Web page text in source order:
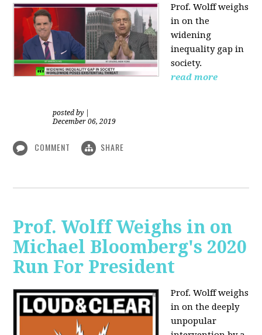
Prof. Wolff weighs
in on the
widening
inequality gap in
society.
read more
posted by
December 06, 2019
COMMENT SHARE
Prof. Wolff Weighs in on
Michael Bloomberg's 2020
Run For President
Prof. Wolff weighs
in on the deeply
unpopular